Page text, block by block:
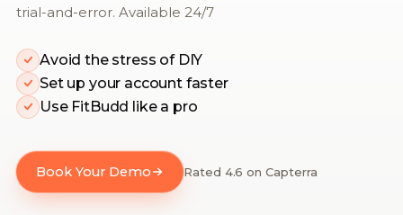
trial-and-error. Available 24/7
Avoid the stress of DIY
Set up your account faster
Use FitBudd like a pro
Book Your Demo Rated 4.6 on Capterra